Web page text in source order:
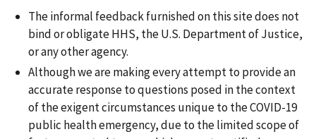
The informal feedback furnished on this site does not
bind or obligate HHS, the U.S. Department of Justice,
or any other agency.
Although we are making every attempt to provide an
accurate response to questions posed in the context
of the exigent circumstances unique to the COVID-19
public health emergency, due to the limited scope of